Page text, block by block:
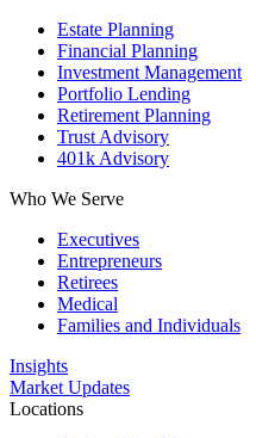
Estate Planning
Financial Planning
Investment Management
Portfolio Lending
Retirement Planning
Trust Advisory
401k Advisory
Who We Serve
Executives
Entrepreneurs
Retirees
Medical
Families and Individuals
Insights
Market Updates
Locations